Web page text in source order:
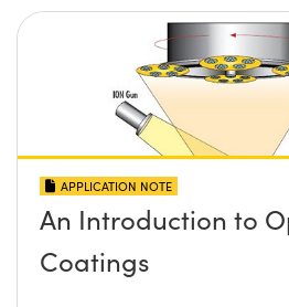
APPLICATION NOTE
An Introduction to
Coatings